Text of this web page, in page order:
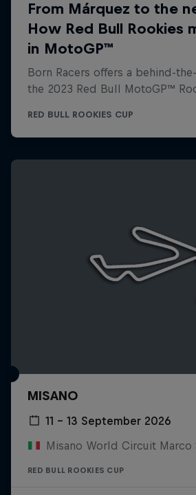
MISANO
11 – 13 September 2026
Misano World Circuit Marco
RED BULL ROOKIES CUP